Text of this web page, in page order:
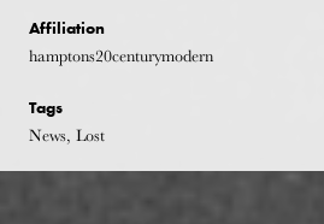
Affiliation
hamptons20centurymodern
Tags
News, Lost